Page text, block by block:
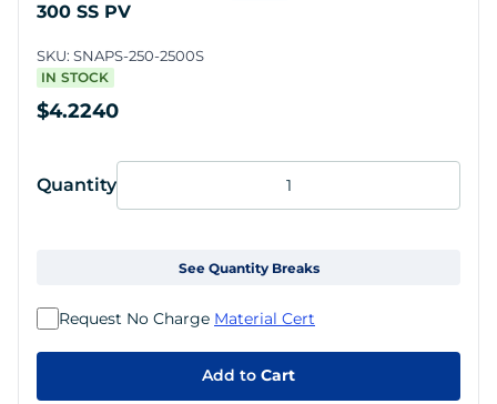
300 SS PV
SKU: SNAPS-250-2500S
IN STOCK
$4.2240
Quantity
See Quantity Breaks
Add to Cart
Request No Charge Material Cert